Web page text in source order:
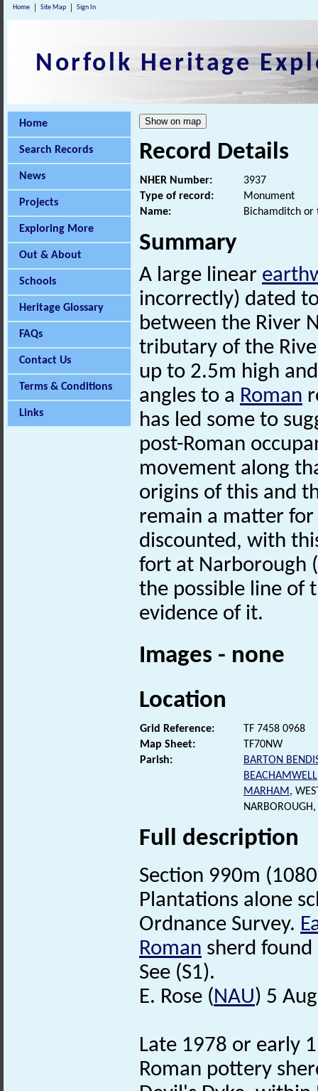
Home Site Map Sign In
Norfolk Heritage
Home
Search Records
News
Projects
Exploring More
Out & About
Schools
Heritage Glossary
FAQs
Contact Us
Terms & Conditions
Links
Record Details
NHER Number:
3937
Type of record:
Monument
Name:
Bichamditch or
Summary
A large linear
incorrectly) dated
between the River
tributary of the
up to 2.5m high
angles to a Roman
has led some to
post-Roman
movement along
origins of this and
remain a matter
discounted, with
fort at Narborough
the possible line of
evidence of it.
Images - none
Location
Grid Reference:
TF 7458 0968
Map Sheet:
TF70NW
Parish:
BARTON
BEACHAMWELL
MARHAM,
Full description
Section 990m
Plantations alone
Ordnance Survey.
Roman sherd
See (S1).
E. Rose (NAU) 5
Late 1978 or early
Roman pottery